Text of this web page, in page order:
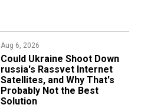
Aug 6, 2026
Could Ukraine Shoot Down
russia's Rassvet Internet
Satellites, and Why That's
Probably Not the Best
Solution